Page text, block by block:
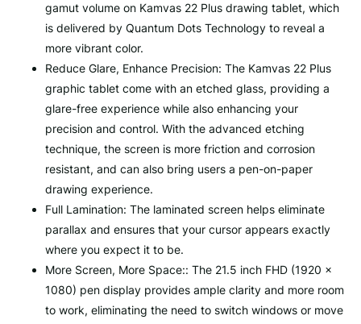
gamut volume on Kamvas 22 Plus drawing tablet, which
is delivered by Quantum Dots Technology to reveal a
more vibrant color.
Reduce Glare, Enhance Precision: The Kamvas 22 Plus
graphic tablet come with an etched glass, providing a
glare-free experience while also enhancing your
precision and control. With the advanced etching
technique, the screen is more friction and corrosion
resistant, and can also bring users a pen-on-paper
drawing experience.
Full Lamination: The laminated screen helps eliminate
parallax and ensures that your cursor appears exactly
where you expect it to be.
More Screen, More Space:: The 21.5 inch FHD (1920 x
1080) pen display provides ample clarity and more room
to work, eliminating the need to switch windows or move